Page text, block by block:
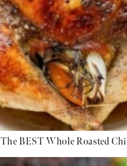
The BEST Whole Roasted